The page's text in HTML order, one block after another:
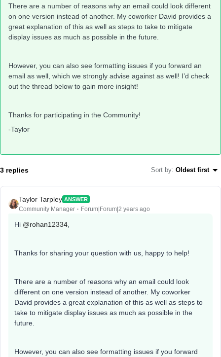
There are a number of reasons why an email could look different
on one version instead of another. My coworker David provides a
great explanation of this as well as steps to take to mitigate
display issues as much as possible in the future.
However, you can also see formatting issues if you forward an
email as well, which we strongly advise against as well! I’d check
out the thread below to gain more insight!
Thanks for participating in the Community!
-Taylor
3 replies Sort by: Oldest first
Taylor Tarpley ANSWER
Community Manager Forum|Forum|2 years ago
Hi @rohan12334
Thanks for sharing your question with us, happy to help!
There are a number of reasons why an email could look
different on one version instead of another. My coworker
David provides a great explanation of this as well as steps to
take to mitigate display issues as much as possible in the
future.
However, you can also see formatting issues if you forward